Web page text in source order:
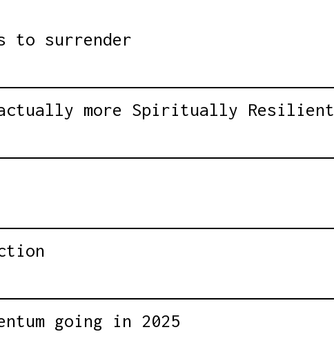
to surrender
more Spiritually Resilient
going in 2025